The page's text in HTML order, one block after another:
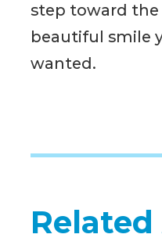
step toward
beautiful smile
wanted.